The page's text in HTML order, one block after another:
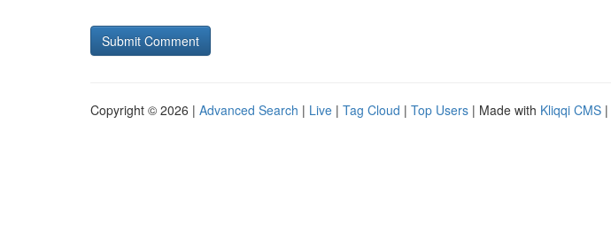
Copyright © 2026 | Advanced Search | Live | Tag Cloud | Top Users | Made with Kliqqi CMS |